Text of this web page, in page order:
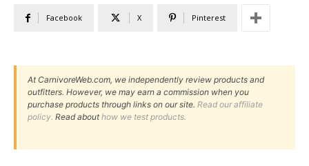
Facebook X Pinterest
At CarnivoreWeb.com, we independently review products and
outfitters. However, we may earn a commission when you
purchase products through links on our site. Read our affiliate
policy. Read abouthow we test products.